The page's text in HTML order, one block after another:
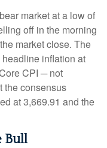
market at a low of
off in the morning
market close. The
inflation at
CPI ─ not
the consensus
at 3,669.91 and the
Bull